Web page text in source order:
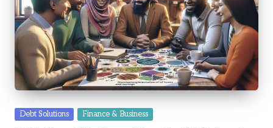
Posted
Debt Solutions Finance & Business